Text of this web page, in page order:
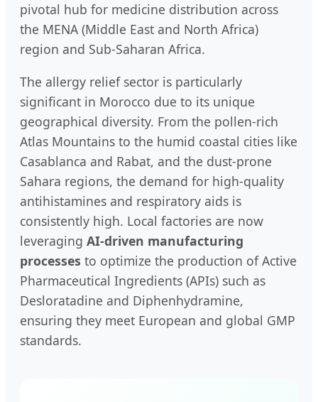
pivotal hub for medicine distribution across
the MENA (Middle East and North Africa)
region and Sub-Saharan Africa.
The allergy relief sector is particularly
significant in Morocco due to its unique
geographical diversity. From the pollen-rich
Atlas Mountains to the humid coastal cities like
Casablanca and Rabat, and the dust-prone
Sahara regions, the demand for high-quality
antihistamines and respiratory aids is
consistently high. Local factories are now
leveraging AI-driven manufacturing
processes to optimize the production of Active
Pharmaceutical Ingredients (APIs) such as
Desloratadine and Diphenhydramine,
ensuring they meet European and global GMP
standards.